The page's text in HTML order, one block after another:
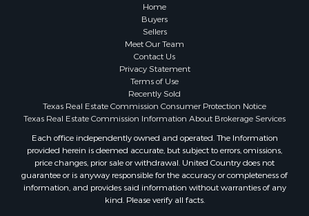
Investment & Income for Sale
Lakefront Property for Sale
Commercial Property for Sale
Investment & Income for Sale
Industrial for Sale
Land for Sale
Industrial for Sale
Investment & Income for Sale
Land for Sale
Restaurant & Bar for Sale
Commercial Property for Sale
Home
Buyers
Sellers
Meet Our Team
Contact Us
Privacy Statement
Terms of Use
Recently Sold
Texas Real Estate Commission Consumer Protection Notice
Texas Real Estate Commission Information About Brokerage Services
Each office independently owned and operated. The Information
provided herein is deemed accurate, but subject to errors, omissions,
price changes, prior sale or withdrawal. United Country does not
guarantee or is anyway responsible for the accuracy or completeness of
information, and provides said information without warranties of any
kind. Please verify all facts.